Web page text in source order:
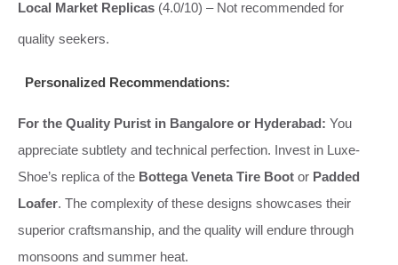
Local Market Replicas (4.0/10) – Not recommended for
quality seekers.
Personalized Recommendations:
For the Quality Purist in Bangalore or Hyderabad: You
appreciate subtlety and technical perfection. Invest in Luxe-
Shoe’s replica of the Bottega Veneta Tire Boot or Padded
Loafer. The complexity of these designs showcases their
superior craftsmanship, and the quality will endure through
monsoons and summer heat.